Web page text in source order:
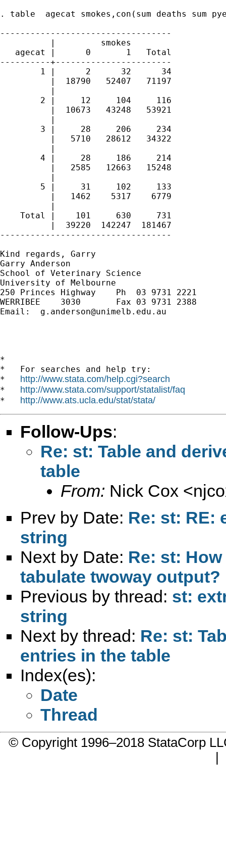
. table  agecat smokes,con(sum deaths sum
----------------------------------
          |         smokes
   agecat |      0       1   Total
----------+-----------------------
        1 |      2      32      34
          |  18790   52407   71197
          |
        2 |     12     104     116
          |  10673   43248   53921
          |
        3 |     28     206     234
          |   5710   28612   34322
          |
        4 |     28     186     214
          |   2585   12663   15248
          |
        5 |     31     102     133
          |   1462    5317    6779
          |
    Total |    101     630     731
          |  39220  142247  181467
----------------------------------
Kind regards, Garry
Garry Anderson
School of Veterinary Science
University of Melbourne
250 Princes Highway    Ph  03 9731 2221
WERRIBEE    3030       Fax 03 9731 2388
Email: g.anderson@unimelb.edu.au
*
*   For searches and help try:
* http://www.stata.com/help.cgi?search
* http://www.stata.com/support/statalist/faq
* http://www.ats.ucla.edu/stat/stata/
Follow-Ups:
Re: st: Table and
table
From: Nick Cox <
Prev by Date: Re: st: RE:
string
Next by Date: Re: st:
tabulate twoway output?
Previous by thread: st:
string
Next by thread: Re: st:
entries in the table
Index(es):
Date
Thread
© Copyright 1996–2018 StataCorp